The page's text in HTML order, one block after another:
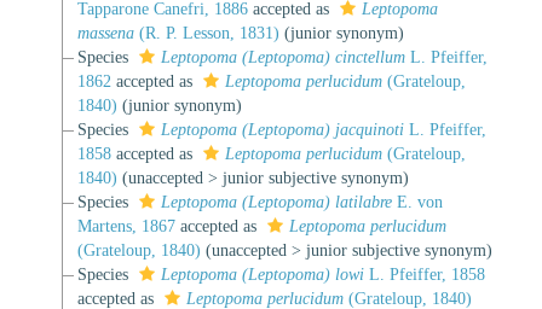
Tapparone Canefri, 1886accepted as
Leptopoma
massena(R. P. Lesson, 1831) (junior synonym)
Species
Leptopoma (Leptopoma) cinctellumL. Pfeiffer,
1862 accepted as Leptopoma perlucidum(Grateloup,
1840) (junior synonym)
Species
Leptopoma (Leptopoma) jacquinotiL. Pfeiffer,
1858accepted as Leptopoma perlucidum(Grateloup,
1840) (unaccepted > junior subjective synonym)
Species
Leptopoma (Leptopoma) latilabreE. von
Martens, 1867accepted as
Leptopoma perlucidum
(Grateloup, 1840) (unaccepted > junior subjective synonym)
Species
Leptopoma (Leptopoma) lowiL. Pfeiffer, 1858
accepted as
Leptopoma perlucidum(Grateloup, 1840)